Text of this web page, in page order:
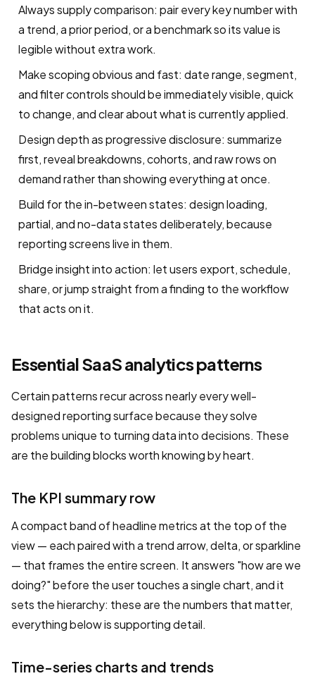
Always supply comparison: pair every key number with
a trend, a prior period, or a benchmark so its value is
legible without extra work.
Make scoping obvious and fast: date range, segment,
and filter controls should be immediately visible, quick
to change, and clear about what is currently applied.
Design depth as progressive disclosure: summarize
first, reveal breakdowns, cohorts, and raw rows on
demand rather than showing everything at once.
Build for the in-between states: design loading,
partial, and no-data states deliberately, because
reporting screens live in them.
Bridge insight into action: let users export, schedule,
share, or jump straight from a finding to the workflow
that acts on it.
Essential SaaS analytics patterns
Certain patterns recur across nearly every well-
designed reporting surface because they solve
problems unique to turning data into decisions. These
are the building blocks worth knowing by heart.
The KPI summary row
A compact band of headline metrics at the top of the
view — each paired with a trend arrow, delta, or sparkline
— that frames the entire screen. It answers "how are we
doing?" before the user touches a single chart, and it
sets the hierarchy: these are the numbers that matter,
everything below is supporting detail.
Time-series charts and trends